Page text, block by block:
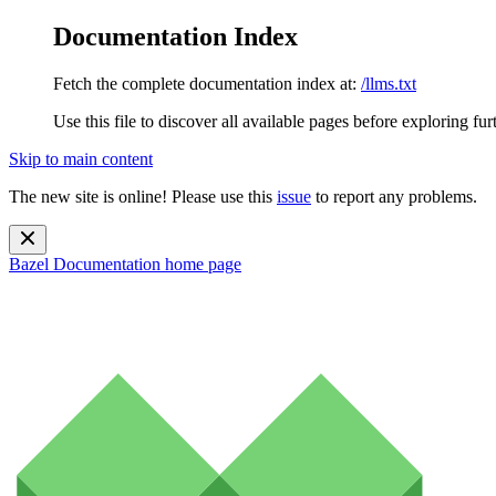
Documentation Index
Fetch the complete documentation index at: /llms.txt
Use this file to discover all available pages before exploring
Skip to main content
The new site is online! Please use this issue to report any problems.
Bazel Documentation home page